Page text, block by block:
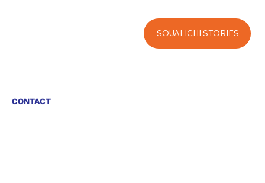
SOUALICHI STORIES
CONTACT